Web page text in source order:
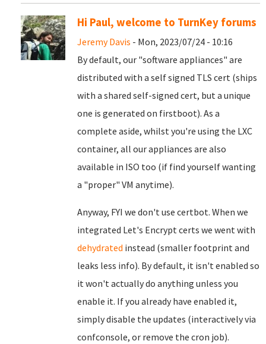
Hi Paul, welcome to TurnKey forums
Jeremy Davis - Mon, 2023/07/24 - 10:16
By default, our "software appliances" are
distributed with a self signed TLS cert (ships
with a shared self-signed cert, but a unique
one is generated on firstboot). As a
complete aside, whilst you're using the LXC
container, all our appliances are also
available in ISO too (if find yourself wanting
a "proper" VM anytime).
Anyway, FYI we don't use certbot. When we
integrated Let's Encrypt certs we went with
dehydrated instead (smaller footprint and
leaks less info). By default, it isn't enabled so
it won't actually do anything unless you
enable it. If you already have enabled it,
simply disable the updates (interactively via
confconsole, or remove the cron job).